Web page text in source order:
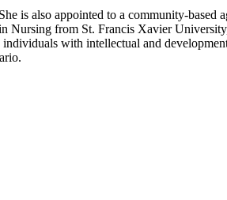
is also appointed to a community-
Nursing from St. Francis Xavier
with intellectual and